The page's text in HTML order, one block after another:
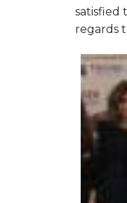
satisfied
regards